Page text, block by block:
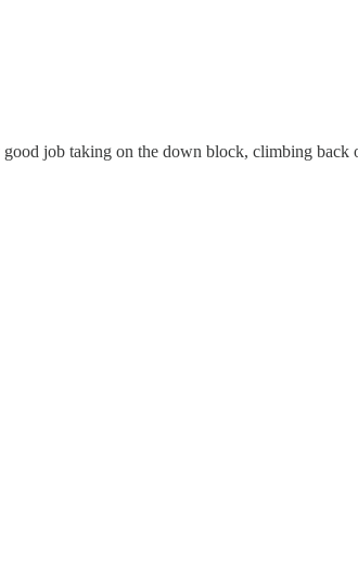
job taking on the down block, climbing back